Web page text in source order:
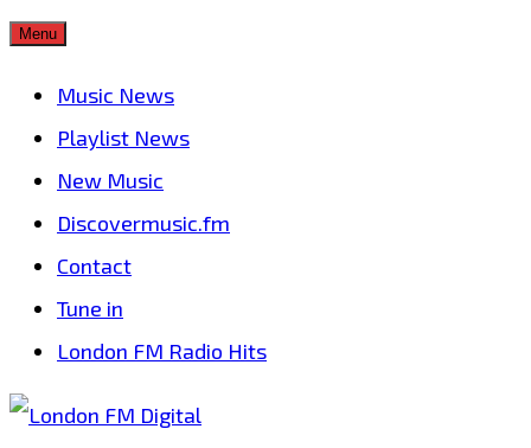
Skip
Menu
Music News
Playlist News
New Music
Discovermusic.fm
Contact
Tune in
London FM Radio Hits